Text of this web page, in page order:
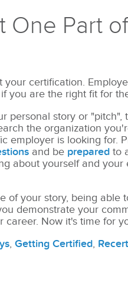
One Part
certification.
you are the right fit for
personal story or "pitch",
the organization
employer is looking for.
and be prepared to
about yourself and
of your story, being able
demonstrate your
Now it's time for
,Getting Certified,